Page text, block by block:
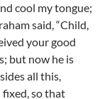
cool my tongue;
said, “Child,
your good
but now he is
all this,
fixed, so that